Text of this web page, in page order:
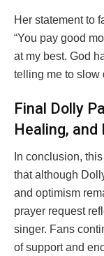
Her statement to
“You pay good
at my best. God
telling me to slow
Final Dolly
Healing, and
In conclusion, this
that although
and optimism
prayer request
singer. Fans
of support and